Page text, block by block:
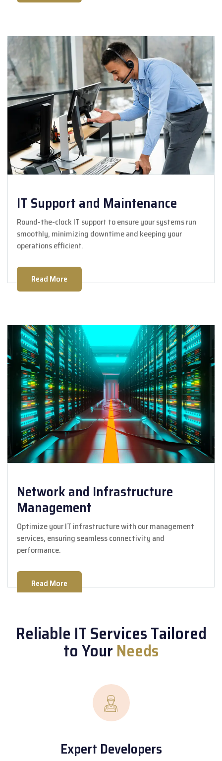
IT Support and Maintenance
Round-the-clock IT support to ensure your systems run
smoothly, minimizing downtime and keeping your
operations efficient.
Read More
Network and Infrastructure
Management
Optimize your IT infrastructure with our management
services, ensuring seamless connectivity and
performance.
Read More
Reliable IT Services Tailored
to YourNeeds
Expert Developers